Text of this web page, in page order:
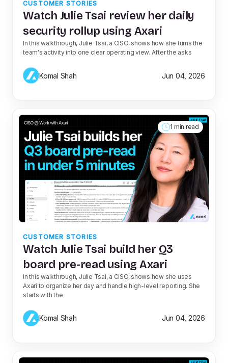
CUSTOMER STORIES
Watch Julie Tsai review her daily
security rollup using Axari
In this walkthrough, Julie Tsai, a CISO, shows how she turns the
team's activity into one clear operating view. After the asks
Komal Shah Jun 04, 2026
1 min read
CUSTOMER STORIES
Watch Julie Tsai build her Q3
board pre-read using Axari
In this walkthrough, Julie Tsai, a CISO, shows how she uses
Axari to organize her day and handle high-level reporting. She
starts with the
Komal Shah Jun 04, 2026